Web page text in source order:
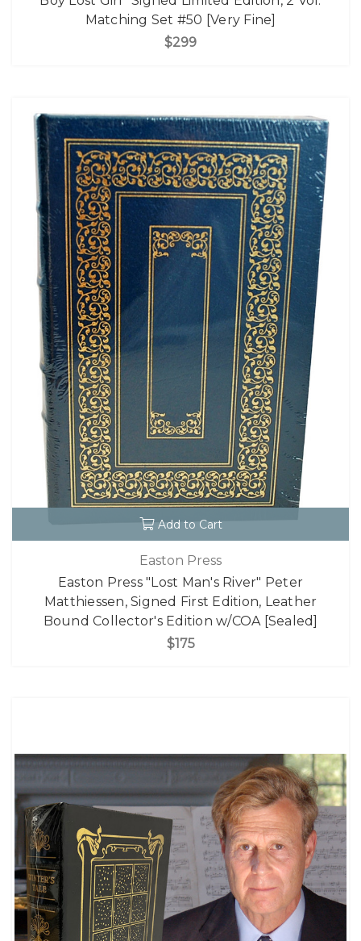
Matching Set #50 [Very Fine]
$299
Add to Cart
Easton Press
Easton Press "Lost Man's River" Peter
Matthiessen, Signed First Edition, Leather
Bound Collector's Edition w/COA [Sealed]
$175